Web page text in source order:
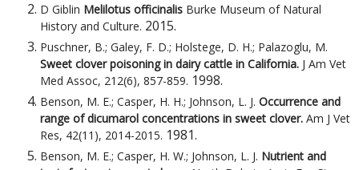
D Giblin Melilotus officinalis Burke Museum of Natural
History and Culture. 2015.
Puschner, B.; Galey, F. D.; Holstege, D. H.; Palazoglu, M.
Sweet clover poisoning in dairy cattle in California. J Am Vet
Med Assoc, 212(6), 857-859. 1998.
Benson, M. E.; Casper, H. H.; Johnson, L. J. Occurrence and
range of dicumarol concentrations in sweet clover. Am J Vet
Res, 42(11), 2014-2015. 1981.
Benson, M. E.; Casper, H. W.; Johnson, L. J. Nutrient and